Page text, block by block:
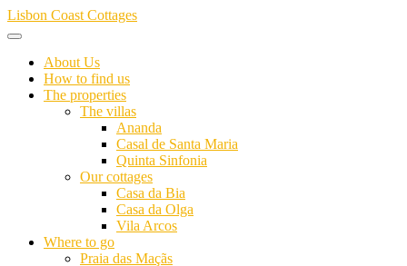
Skip
to
Lisbon Coast Cottages
About Us
How to find us
The properties
The villas
Ananda
Casal de Santa Maria
Quinta Sinfonia
Our cottages
Casa da Bia
Casa da Olga
Vila Arcos
Where to go
Praia das Maçãs